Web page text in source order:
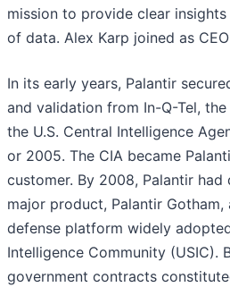
mission to provide clear
of data. Alex Karp joined as
In its early years, Palantir
and validation from In-Q-Tel,
the U.S. Central Intelligence
or 2005. The CIA became
customer. By 2008, Palantir
major product, Palantir Gotham,
defense platform widely
Intelligence Community (USIC).
government contracts